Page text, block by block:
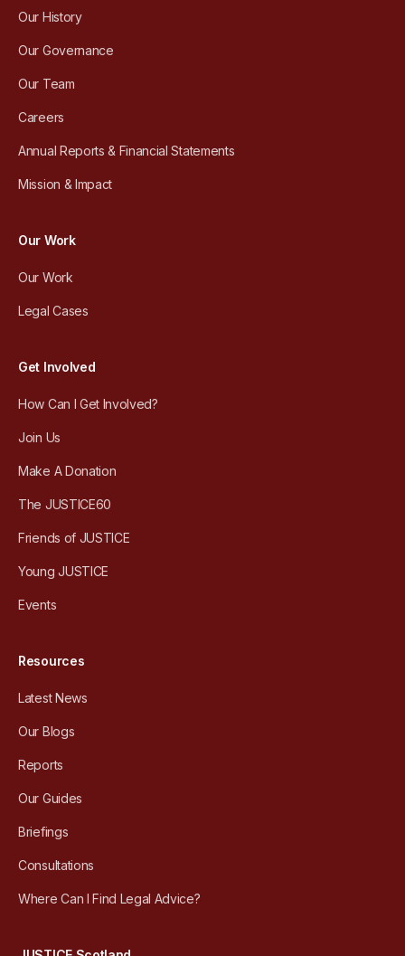
Our History
Our Governance
Our Team
Careers
Annual Reports & Financial Statements
Mission & Impact
Our Work
Our Work
Legal Cases
Get Involved
How Can I Get Involved?
Join Us
Make A Donation
The JUSTICE60
Friends of JUSTICE
Young JUSTICE
Events
Resources
Latest News
Our Blogs
Reports
Our Guides
Briefings
Consultations
Where Can I Find Legal Advice?